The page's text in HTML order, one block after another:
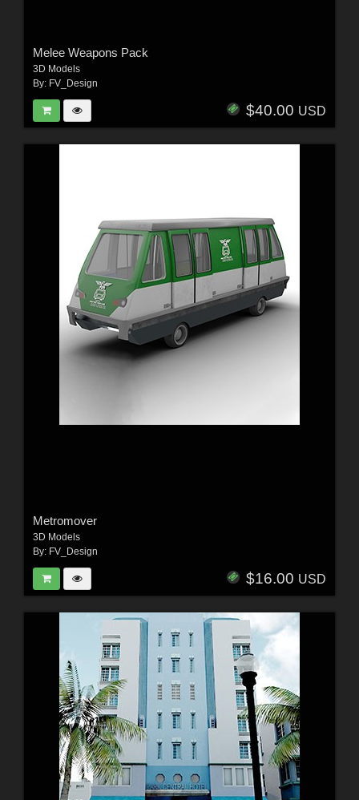
Melee Weapons Pack
3D Models
By: FV_Design
$40.00 USD
Metromover
3D Models
By: FV_Design
$16.00 USD